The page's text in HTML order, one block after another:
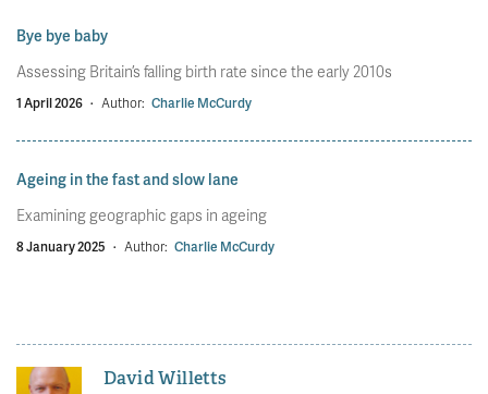
Bye bye baby
Assessing Britain’s falling birth rate since the early 2010s
1 April 2026 · Author: Charlie McCurdy
Ageing in the fast and slow lane
Examining geographic gaps in ageing
8 January 2025 · Author: Charlie McCurdy
David Willetts